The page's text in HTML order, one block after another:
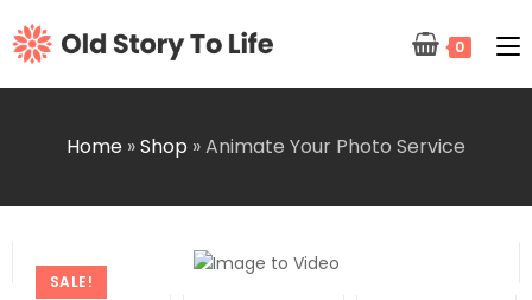
0
Home »Shop »Animate Your Photo Service
SALE!